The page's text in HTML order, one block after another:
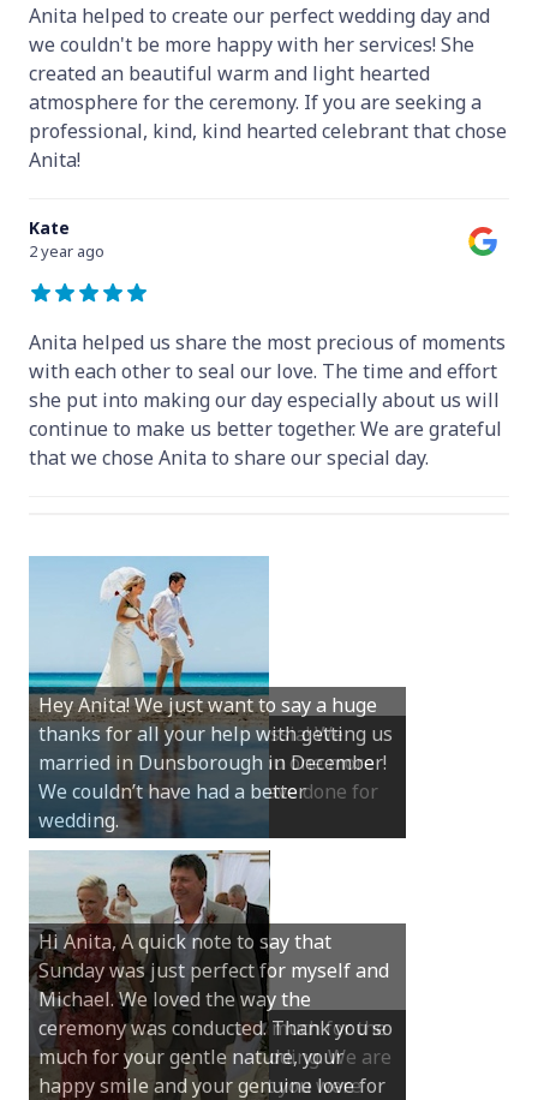
Anita helped to create our perfect wedding day and
we couldn't be more happy with her services! She
created an beautiful warm and light hearted
atmosphere for the ceremony. If you are seeking a
professional, kind, kind hearted celebrant that chose
Anita!
Kate
2 year ago
Anita helped us share the most precious of moments
with each other to seal our love. The time and effort
she put into making our day especially about us will
continue to make us better together. We are grateful
that we chose Anita to share our special day.
Hey Anita! We just want to say a huge
thanks for all your help with getting us
married in Dunsborough in December!
We couldn’t have had a better
wedding.
Hi Anita, A quick note to say that
Sunday was just perfect for myself and
Michael. We loved the way the
ceremony was conducted. Thank you so
much for your gentle nature, your
happy smile and your genuine love for